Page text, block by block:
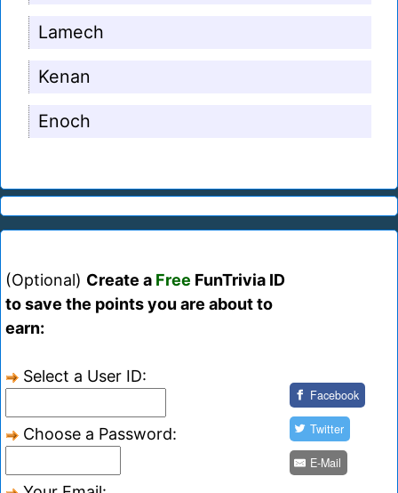
Lamech
Kenan
Enoch
(Optional) Create a Free FunTrivia ID
to save the points you are about to
earn:
Select a User ID:
Choose a Password:
Facebook
Twitter
E-Mail